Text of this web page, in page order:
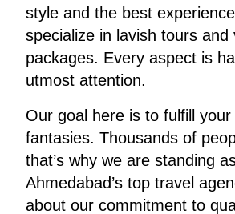
style and the best
specialize in lavish tours and
packages. Every aspect is
utmost attention.
Our goal here is to fulfill your
fantasies. Thousands of
that’s why we are standing
Ahmedabad’s top travel
about our commitment to